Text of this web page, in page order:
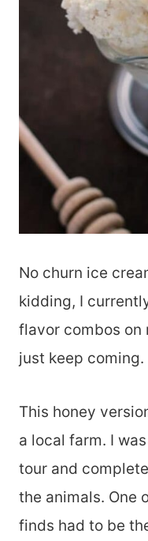
No churn ice
kidding, I
flavor combos on
just keep coming.
This honey
a local farm. I
tour and
the animals. One
finds had to be